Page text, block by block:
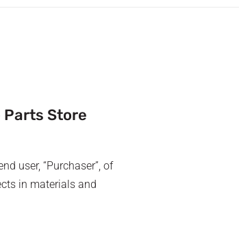
Store
user, “Purchaser”, of
in materials and